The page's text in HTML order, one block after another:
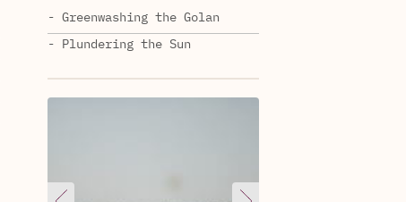
- Greenwashing the Golan
- Plundering the Sun